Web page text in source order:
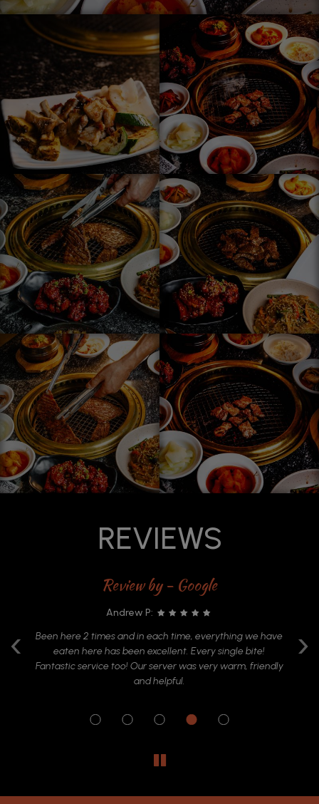
REVIEWS
‹ ›
Review by - Google
Andrew P:
Been here 2 times and in each time, everything we have
eaten here has been excellent. Every single bite!
Fantastic service too! Our server was very warm, friendly
and helpful.